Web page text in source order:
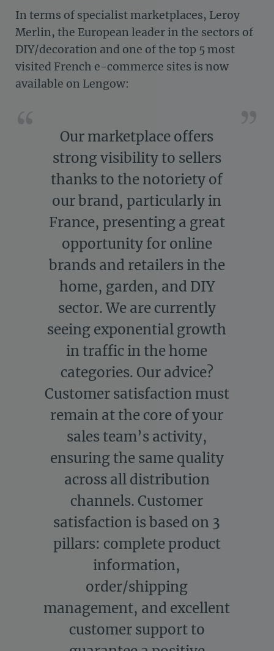
In terms of specialist marketplaces, Leroy
Merlin, the European leader in the sectors of
DIY/decoration and one of the top 5 most
visited French e-commerce sites is now
available on Lengow:
Our marketplace offers
strong visibility to sellers
thanks to the notoriety of
our brand, particularly in
France, presenting a great
opportunity for online
brands and retailers in the
home, garden, and DIY
sector. We are currently
seeing exponential growth
in traffic in the home
categories. Our advice?
Customer satisfaction must
remain at the core of your
sales team’s activity,
ensuring the same quality
across all distribution
channels. Customer
satisfaction is based on 3
pillars: complete product
information,
order/shipping
management, and excellent
customer support to